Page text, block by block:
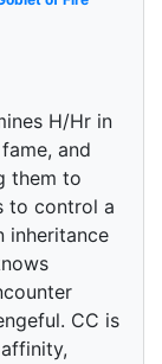
H/Hr in
and
them to
to control a
inheritance
CC is